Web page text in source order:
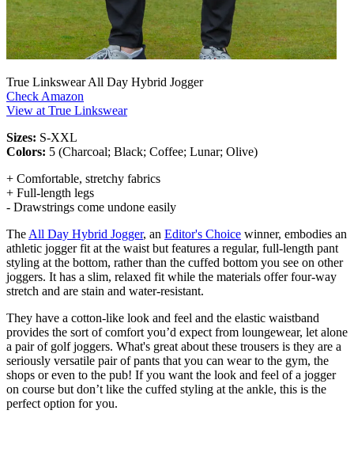
True Linkswear All Day Hybrid Jogger
Check Amazon
View at True Linkswear
Sizes: S-XXL
Colors: 5 (Charcoal; Black; Coffee; Lunar; Olive)
+ Comfortable, stretchy fabrics
+ Full-length legs
- Drawstrings come undone easily
The All Day Hybrid Jogger, an Editor's Choice winner, embodies an
athletic jogger fit at the waist but features a regular, full-length pant
styling at the bottom, rather than the cuffed bottom you see on other
joggers. It has a slim, relaxed fit while the materials offer four-way
stretch and are stain and water-resistant.
They have a cotton-like look and feel and the elastic waistband
provides the sort of comfort you’d expect from loungewear, let alone
a pair of golf joggers. What's great about these trousers is they are a
seriously versatile pair of pants that you can wear to the gym, the
shops or even to the pub! If you want the look and feel of a jogger
on course but don’t like the cuffed styling at the ankle, this is the
perfect option for you.